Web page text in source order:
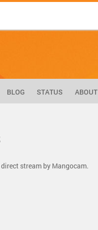
BLOG STATUS ABOUT
stream by Mangocam.